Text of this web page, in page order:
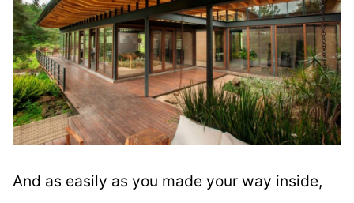
And as easily as you made your way inside,